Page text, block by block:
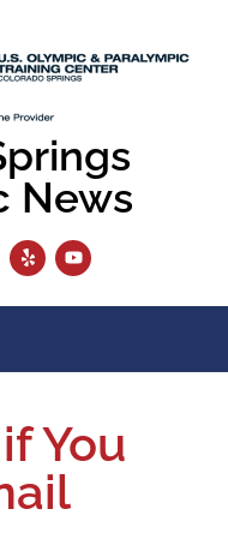
News
You